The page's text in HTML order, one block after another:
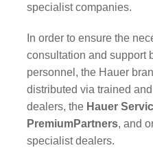
specialist companies.
In order to ensure the
consultation and support
personnel, the Hauer
distributed via trained
dealers, the Hauer
PremiumPartners, and
specialist dealers.